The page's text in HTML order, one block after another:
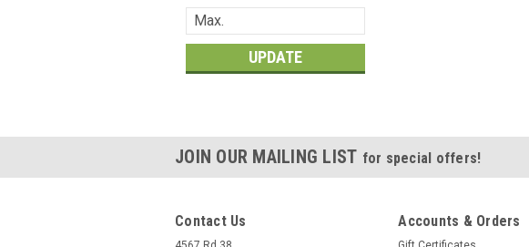
UPDATE
JOIN OUR MAILING LIST for special offers!
Contact Us Accounts & Orders